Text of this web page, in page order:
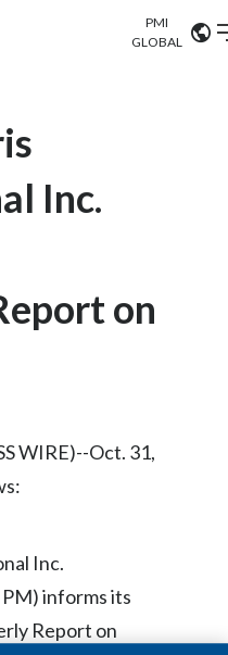
Sustainability
PMI
GLOBAL
Algeria
Argentina
Austria
Bulgaria
China
Colombia
Inc.
on
WIRE)--Oct. 31,
Inc.
informs its
Report on